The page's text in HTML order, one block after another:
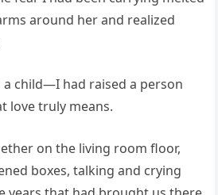
around her and realized
a child—I had raised a person
love truly means.
on the living room floor,
boxes, talking and crying